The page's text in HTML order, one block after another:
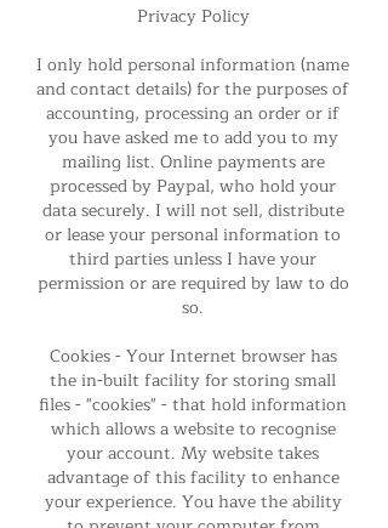
Privacy Policy
I only hold personal information (name
and contact details) for the purposes of
accounting, processing an order or if
you have asked me to add you to my
mailing list. Online payments are
processed by Paypal, who hold your
data securely. I will not sell, distribute
or lease your personal information to
third parties unless I have your
permission or are required by law to do
so.
Cookies - Your Internet browser has
the in-built facility for storing small
files - "cookies" - that hold information
which allows a website to recognise
your account. My website takes
advantage of this facility to enhance
your experience. You have the ability